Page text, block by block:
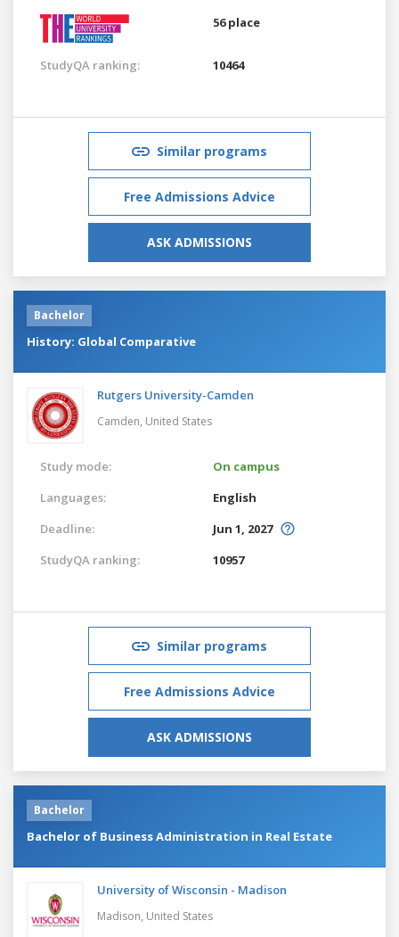
56 place
StudyQA ranking: 10464
Similar programs
Free Admissions Advice
ASK ADMISSIONS
Bachelor
History: Global Comparative
Rutgers University-Camden
Camden, United States
Study mode:
On campus
Languages:
English
Deadline:
Jun 1, 2027
StudyQA ranking:
10957
Similar programs
Free Admissions Advice
ASK ADMISSIONS
Bachelor
Bachelor of Business Administration in Real Estate
University of Wisconsin - Madison
Madison, United States